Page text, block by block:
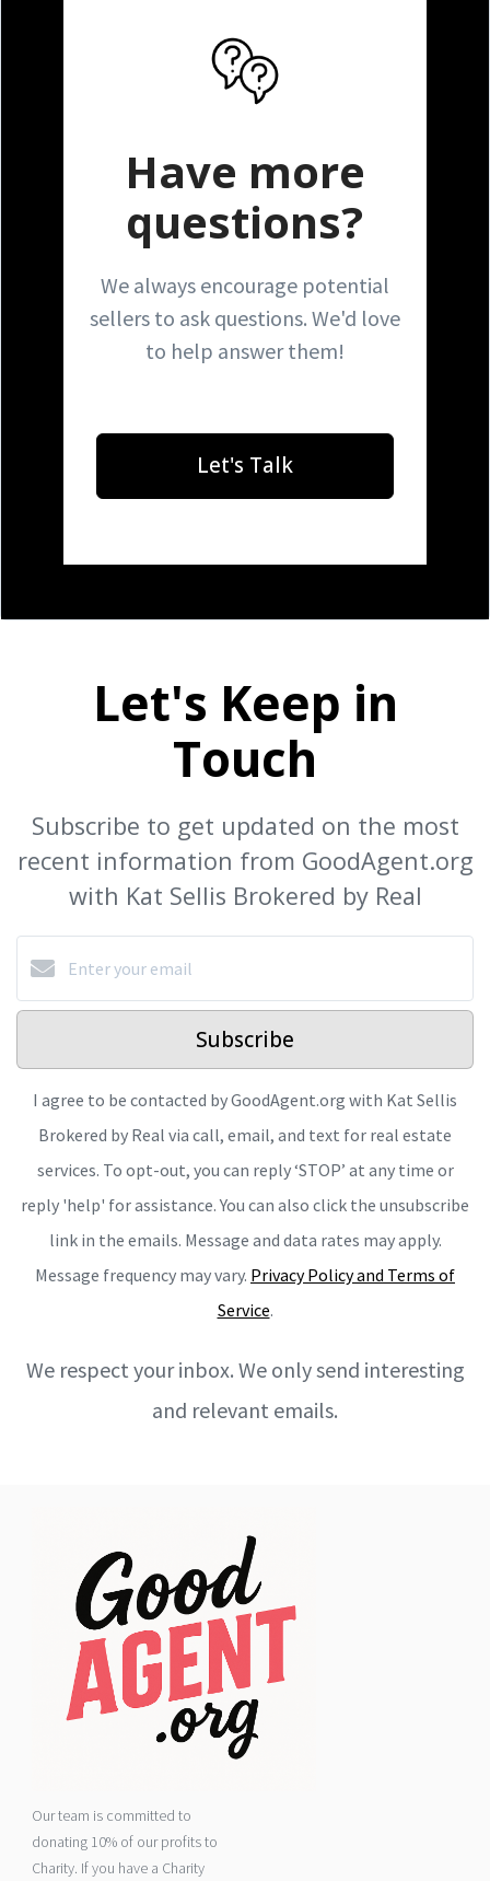
Have more
questions?
We always encourage potential
sellers to ask questions. We'd love
to help answer them!
Let's Talk
Let's Keep in
Touch
Subscribe to get updated on the most
recent information from GoodAgent.org
with Kat Sellis Brokered by Real
Subscribe
I agree to be contacted by GoodAgent.org with Kat Sellis
Brokered by Real via call, email, and text for real estate
services. To opt-out, you can reply ‘STOP’ at any time or
reply 'help' for assistance. You can also click the unsubscribe
link in the emails. Message and data rates may apply.
Message frequency may vary. Privacy Policy and Terms of
Service.
We respect your inbox. We only send interesting
and relevant emails.
Our team is committed to
donating 10% of our profits to
Charity. If you have a Charity